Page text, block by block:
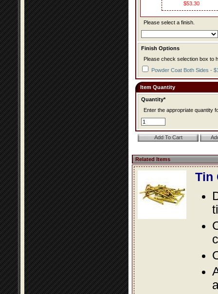
$53.30
Please select a finish.
Finish Options
Please check selection box to
Powder Coat Both Sides -
Item Quantity
Quantity*
Enter the appropriate quantity
Related Items
Tin